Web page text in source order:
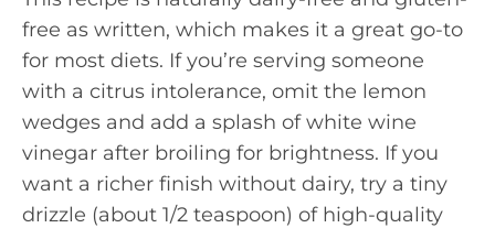
free as written, which makes it a great go-to
for most diets. If you’re serving someone
with a citrus intolerance, omit the lemon
wedges and add a splash of white wine
vinegar after broiling for brightness. If you
want a richer finish without dairy, try a tiny
drizzle (about 1/2 teaspoon) of high-quality